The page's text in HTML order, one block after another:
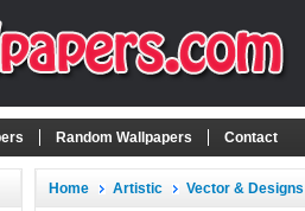
Random Wallpapers Contact
Home Artistic Vector & Designs